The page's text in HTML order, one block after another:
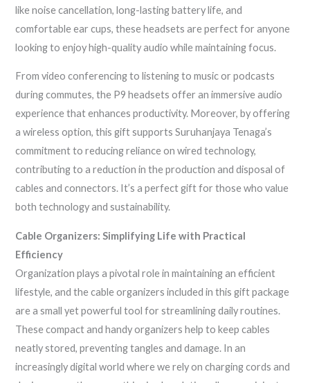
like noise cancellation, long-lasting battery life, and
comfortable ear cups, these headsets are perfect for anyone
looking to enjoy high-quality audio while maintaining focus.
From video conferencing to listening to music or podcasts
during commutes, the P9 headsets offer an immersive audio
experience that enhances productivity. Moreover, by offering
a wireless option, this gift supports Suruhanjaya Tenaga’s
commitment to reducing reliance on wired technology,
contributing to a reduction in the production and disposal of
cables and connectors. It’s a perfect gift for those who value
both technology and sustainability.
Cable Organizers: Simplifying Life with Practical
Efficiency
Organization plays a pivotal role in maintaining an efficient
lifestyle, and the cable organizers included in this gift package
are a small yet powerful tool for streamlining daily routines.
These compact and handy organizers help to keep cables
neatly stored, preventing tangles and damage. In an
increasingly digital world where we rely on charging cords and